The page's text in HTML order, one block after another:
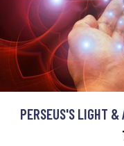
PERSEUS'S LIGHT